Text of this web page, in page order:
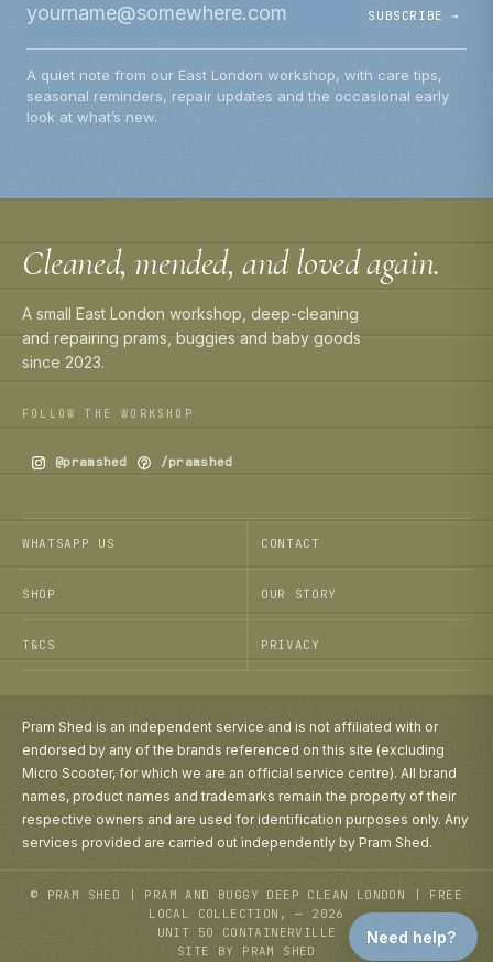
SUBSCRIBE →
A quiet note from our East London workshop, with care tips,
seasonal reminders, repair updates and the occasional early
look at what’s new.
Cleaned, mended, and loved again.
A small East London workshop, deep-cleaning
and repairing prams, buggies and baby goods
since 2023.
FOLLOW THE WORKSHOP
@pramshed /pramshed
WHATSAPP US CONTACT
SHOP OUR STORY
T&CS PRIVACY
Pram Shed is an independent service and is not affiliated with or
endorsed by any of the brands referenced on this site (excluding
Micro Scooter, for which we are an official service centre). All brand
names, product names and trademarks remain the property of their
respective owners and are used for identification purposes only. Any
services provided are carried out independently by Pram Shed.
© PRAM SHED | PRAM AND BUGGY DEEP CLEAN LONDON | FREE
LOCAL COLLECTION, — 2026
UNIT 50 CONTAINERVILLE
SITE BY PRAM SHED
Need help?